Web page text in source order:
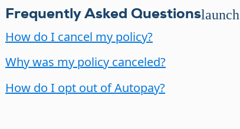
Frequently Asked Questionslaunch
How do I cancel my policy?
Why was my policy canceled?
How do I opt out of Autopay?